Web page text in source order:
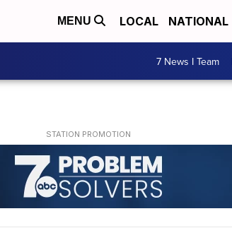
MENU LOCAL NATIONAL
7 News I Team